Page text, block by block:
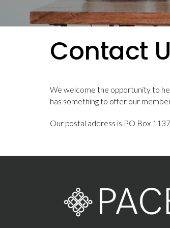
Contact
We welcome the opportunity to
has something to offer our
Our postal address is PO Box